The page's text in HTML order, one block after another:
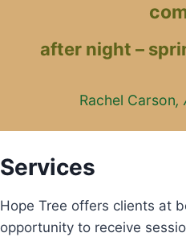
after night –
Rachel Carson,
Services
Hope Tree offers clients at
opportunity to receive